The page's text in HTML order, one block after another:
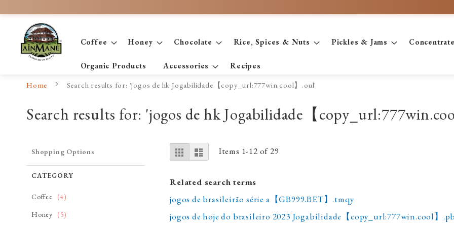
Content
Coffee Honey Chocolate Rice, Spices & Nuts Pickles & Jams
Organic Products Accessories
Recipes
Home
Search results for: 'jogos de hk Jogabilidade【copy_url:777win.cool】.oul'
Search results for: 'jogos de hk Jogabilidade【
View
as
GridList Items 1-12 of29
Related search terms
jogos de brasileirão série a【GB999.BET】.tmqy
jogos de hoje do brasileiro 2023 Jogabilidade【copy_url:777win.cool】
Shopping Options
CATEGORY
Coffee 4item
Honey
5item